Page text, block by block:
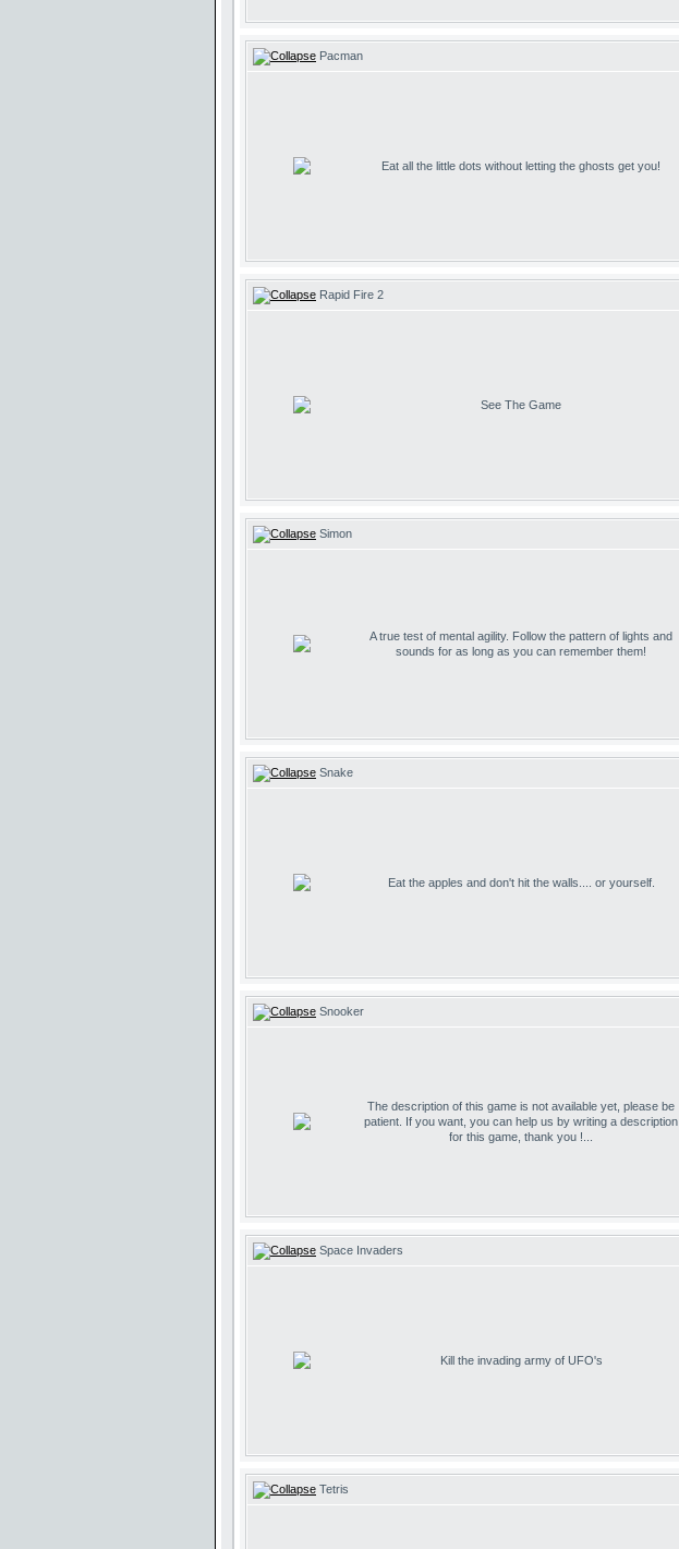
Pacman
Eat all the little dots without letting the ghosts get you!
Rapid Fire 2
See The Game
Simon
A true test of mental agility. Follow the pattern of lights and
sounds for as long as you can remember them!
Snake
Eat the apples and don't hit the walls.... or yourself.
Snooker
The description of this game is not available yet, please be
patient. If you want, you can help us by writing a description
for this game, thank you !...
Space Invaders
Kill the invading army of UFO's
Tetris